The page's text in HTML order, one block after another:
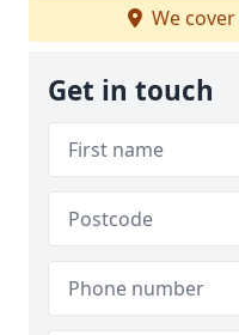
We cover
Get in touch